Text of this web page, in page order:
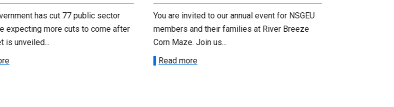
has cut 77 public sector
expecting more cuts to come after
is unveiled...
You are invited to our annual event for NSGEU
members and their families at River Breeze
Corn Maze. Join us...
Read more